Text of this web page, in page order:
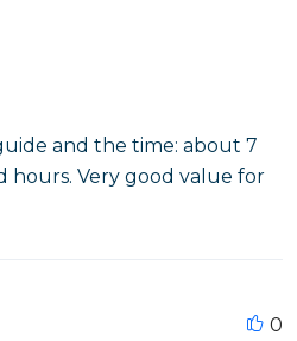
and the time: about 7
hours. Very good value for
0